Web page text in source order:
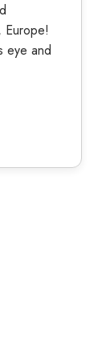
Europe!
eye and